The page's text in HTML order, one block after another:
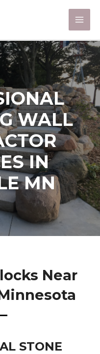
WALL
IN
MN
Near
STONE